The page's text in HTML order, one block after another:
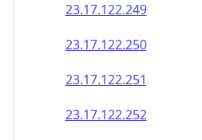
23.17.122.249
23.17.122.250
23.17.122.251
23.17.122.252